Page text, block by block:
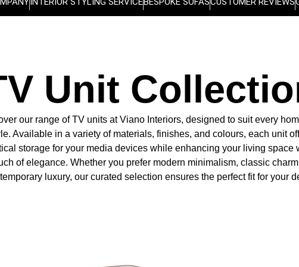
Unit
our range of TV units at Viano Interiors, designed to suit every
Available in a variety of materials, finishes, and colours, each unit
storage for your media devices while enhancing your living space
of elegance. Whether you prefer modern minimalism, classic
luxury, our curated selection ensures the perfect fit for your